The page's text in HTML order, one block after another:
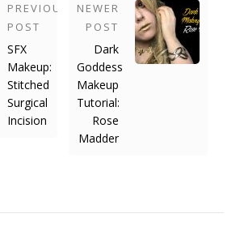
PREVIOUS
POST
SFX
Makeup:
Stitched
Surgical
Incision
NEWER
POST
Dark
Goddess
Makeup
Tutorial:
Rose
Madder